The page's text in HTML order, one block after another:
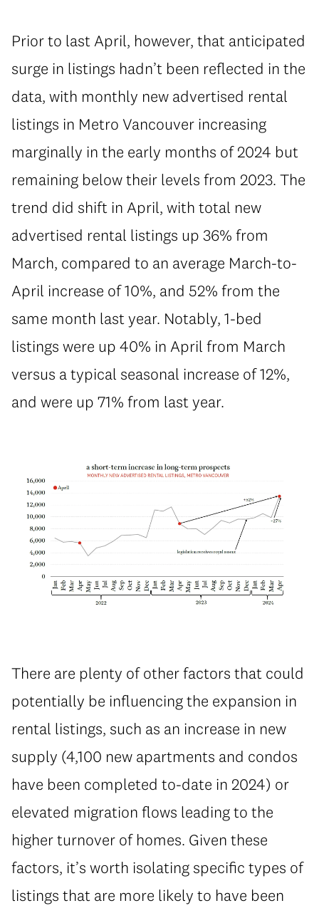
Prior to last April, however, that anticipated
surge in listings hadn’t been reflected in the
data, with monthly new advertised rental
listings in Metro Vancouver increasing
marginally in the early months of 2024 but
remaining below their levels from 2023. The
trend did shift in April, with total new
advertised rental listings up 36% from
March, compared to an average March-to-
April increase of 10%, and 52% from the
same month last year. Notably, 1-bed
listings were up 40% in April from March
versus a typical seasonal increase of 12%,
and were up 71% from last year.
There are plenty of other factors that could
potentially be influencing the expansion in
rental listings, such as an increase in new
supply (4,100 new apartments and condos
have been completed to-date in 2024) or
elevated migration flows leading to the
higher turnover of homes. Given these
factors, it’s worth isolating specific types of
listings that are more likely to have been